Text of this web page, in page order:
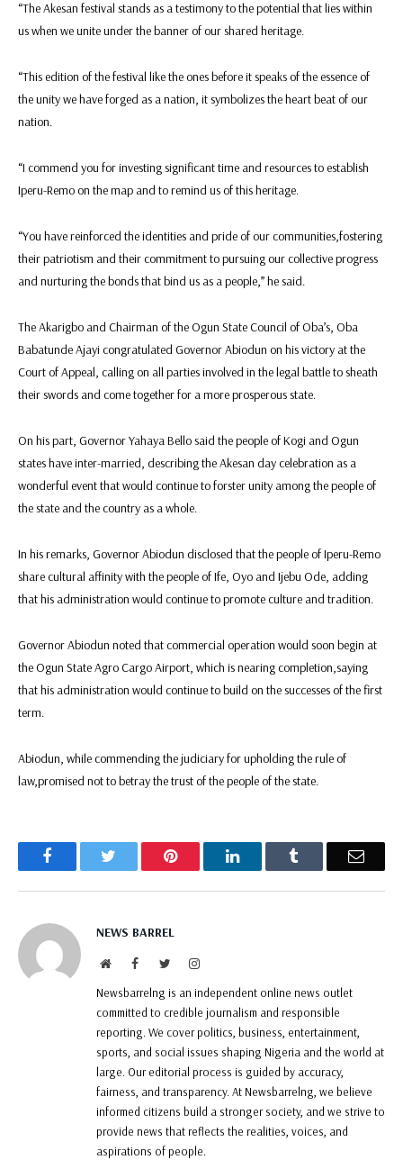
“The Akesan festival stands as a testimony to the potential that lies within
us when we unite under the banner of our shared heritage.
“This edition of the festival like the ones before it speaks of the essence of
the unity we have forged as a nation, it symbolizes the heart beat of our
nation.
“I commend you for investing significant time and resources to establish
Iperu-Remo on the map and to remind us of this heritage.
“You have reinforced the identities and pride of our communities,fostering
their patriotism and their commitment to pursuing our collective progress
and nurturing the bonds that bind us as a people,” he said.
The Akarigbo and Chairman of the Ogun State Council of Oba’s, Oba
Babatunde Ajayi congratulated Governor Abiodun on his victory at the
Court of Appeal, calling on all parties involved in the legal battle to sheath
their swords and come together for a more prosperous state.
On his part, Governor Yahaya Bello said the people of Kogi and Ogun
states have inter-married, describing the Akesan day celebration as a
wonderful event that would continue to forster unity among the people of
the state and the country as a whole.
In his remarks, Governor Abiodun disclosed that the people of Iperu-Remo
share cultural affinity with the people of Ife, Oyo and Ijebu Ode, adding
that his administration would continue to promote culture and tradition.
Governor Abiodun noted that commercial operation would soon begin at
the Ogun State Agro Cargo Airport, which is nearing completion,saying
that his administration would continue to build on the successes of the first
term.
Abiodun, while commending the judiciary for upholding the rule of
law,promised not to betray the trust of the people of the state.
Facebook Pinterest LinkedIn Email
NEWS BARREL
WebsiteFacebookTwitterInstagram
Newsbarrelng is an independent online news outlet
committed to credible journalism and responsible
reporting. We cover politics, business, entertainment,
sports, and social issues shaping Nigeria and the world at
large. Our editorial process is guided by accuracy,
fairness, and transparency. At Newsbarrelng, we believe
informed citizens build a stronger society, and we strive to
provide news that reflects the realities, voices, and
aspirations of people.